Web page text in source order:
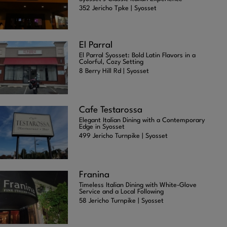
352 Jericho Tpke | Syosset
El Parral
El Parral Syosset: Bold Latin Flavors in a
Colorful, Cozy Setting
8 Berry Hill Rd | Syosset
Cafe Testarossa
Elegant Italian Dining with a Contemporary
Edge in Syosset
499 Jericho Turnpike | Syosset
Franina
Timeless Italian Dining with White-Glove
Service and a Local Following
58 Jericho Turnpike | Syosset